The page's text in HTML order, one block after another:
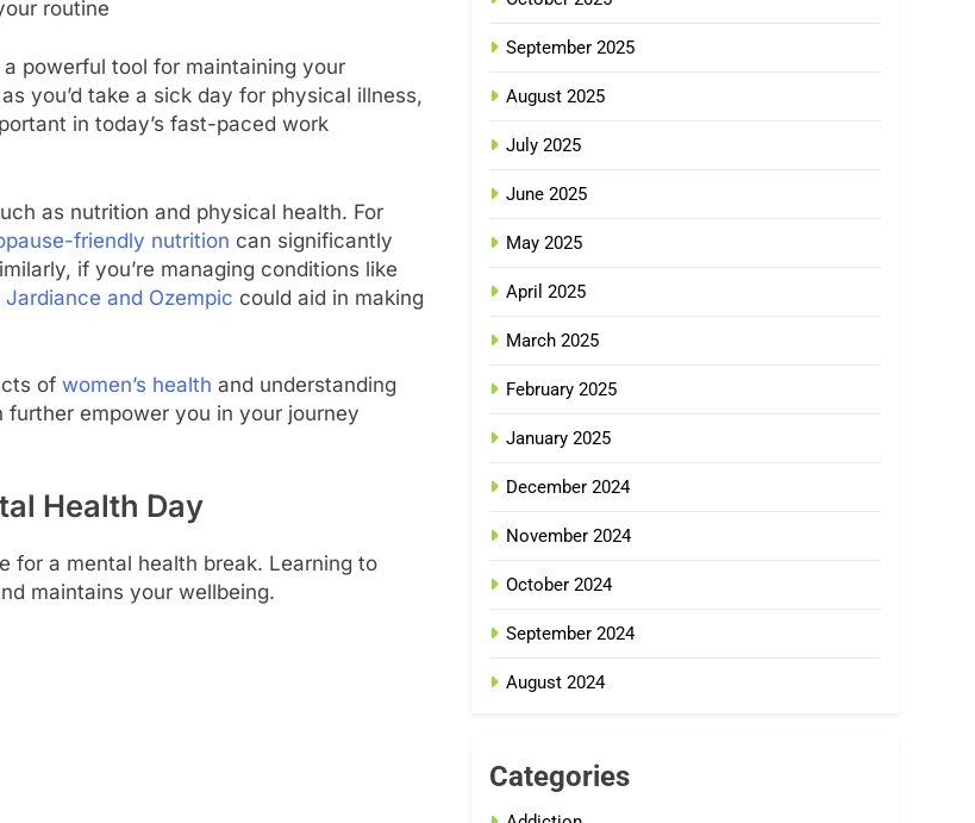
routine
a powerful tool for maintaining your
you’d take a sick day for physical illness,
in today’s fast-paced work
as nutrition and physical health. For
friendly nutrition can significantly
if you’re managing conditions like
and Ozempic could aid in making
of women’s health and understanding
further empower you in your journey
Health Day
for a mental health break. Learning to
maintains your wellbeing.
September 2025
August 2025
July 2025
June 2025
May 2025
April 2025
March 2025
February 2025
January 2025
December 2024
November 2024
October 2024
September 2024
August 2024
Categories